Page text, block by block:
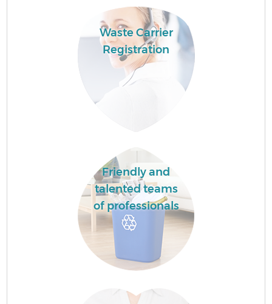
Waste Carrier
Registration
Friendly and
talented teams
of professionals